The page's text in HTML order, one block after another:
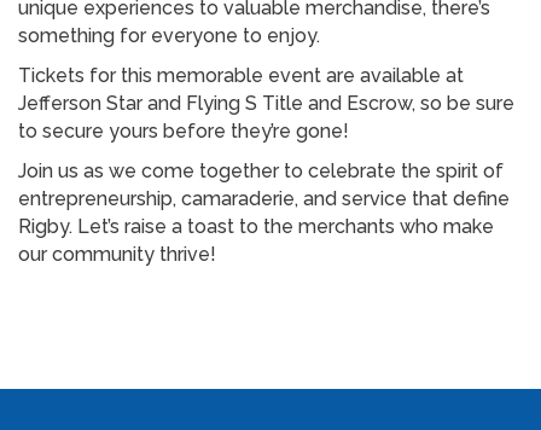
unique experiences to valuable merchandise, there’s
something for everyone to enjoy.
Tickets for this memorable event are available at
Jefferson Star and Flying S Title and Escrow, so be sure
to secure yours before they’re gone!
Join us as we come together to celebrate the spirit of
entrepreneurship, camaraderie, and service that define
Rigby. Let’s raise a toast to the merchants who make
our community thrive!